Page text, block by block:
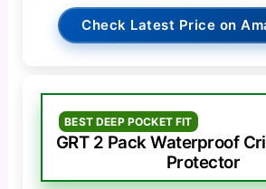
Check Latest Price on
BEST DEEP POCKET FIT
GRT 2 Pack Waterproof
Protector